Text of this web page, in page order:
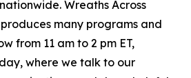
Wreaths Across
many programs and
from 11 am to 2 pm ET,
where we talk to our